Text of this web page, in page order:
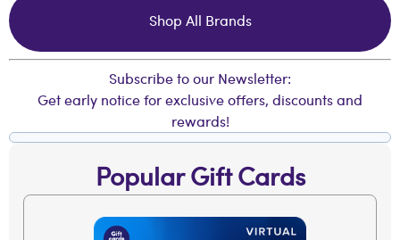
Popular Gift Cards
Shop All Brands
Subscribe to our Newsletter:
Get early notice for exclusive offers, discounts and
rewards!